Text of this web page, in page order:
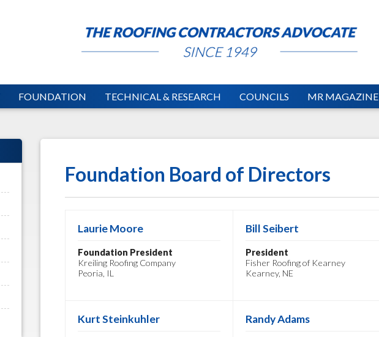
FOUNDATION TECHNICAL & RESEARCH COUNCILS MR MAGAZINE
Foundation Board of Directors
Laurie Moore
Foundation President
Kreiling Roofing Company
Peoria, IL
Bill Seibert
President
Fisher Roofing of Kearney
Kearney, NE
Kurt Steinkuhler Randy Adams